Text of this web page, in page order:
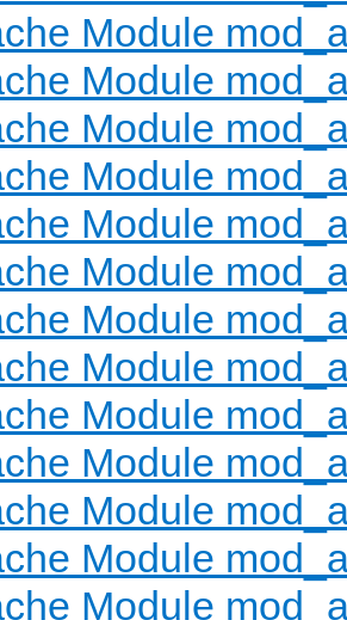
Module
Module
Module
Module
Module
Module
Module
Module
Module
Module
Module
Module
Module